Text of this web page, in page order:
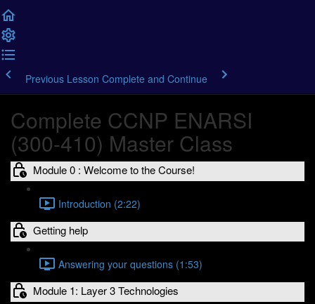
Previous Lesson Complete and Continue
Complete CCNP ENARSI
(300-410) Master Class
Module 0 : Welcome to the Course!
Introduction (2:22)
Getting help
Answering your questions (1:53)
Module 1: Layer 3 Technologies